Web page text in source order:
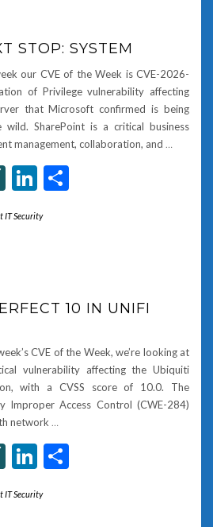
STOP: SYSTEM
our CVE of the Week is CVE-2026-
of Privilege vulnerability affecting
that Microsoft confirmed is being
SharePoint is a critical business
management, collaboration, and …
XINGLinkedIn
IT Security
10 IN UNIFI
CVE of the Week, we’re looking at
vulnerability affecting the Ubiquiti
with a CVSS score of 10.0. The
Improper Access Control (CWE-284)
network …
XINGLinkedIn
IT Security